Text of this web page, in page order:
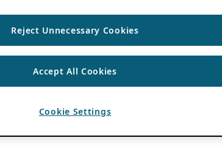
Reject Unnecessary Cookies
Accept All Cookies
Cookie Settings